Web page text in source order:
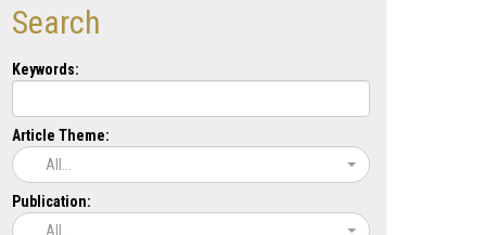
Search
Keywords:
Article Theme:
All...
Publication:
All...